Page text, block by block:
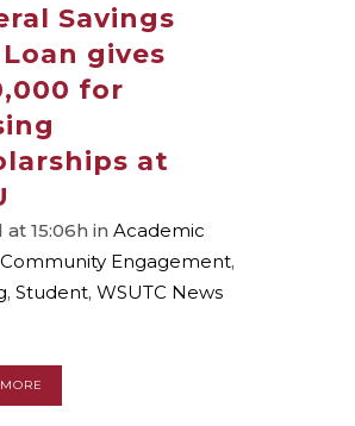
Savings
gives
for
at
15:06h in Academic
Community Engagement,
, Student, WSUTC News